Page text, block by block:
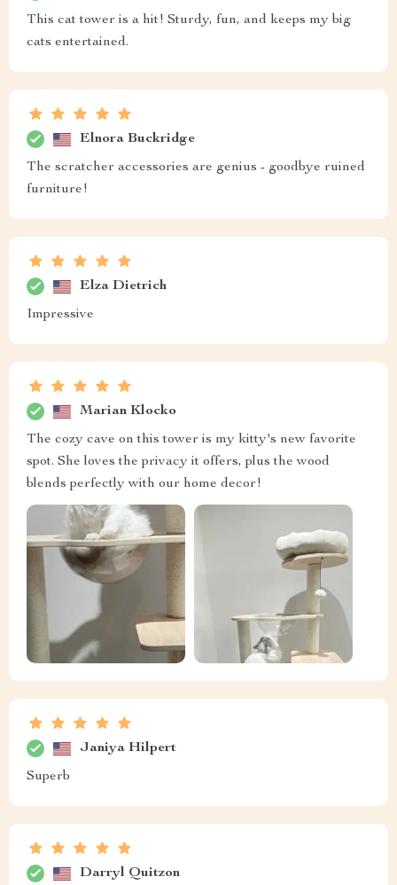
This cat tower is a hit! Sturdy, fun, and keeps my big
cats entertained.
Elnora Buckridge
The scratcher accessories are genius - goodbye ruined
furniture!
Elza Dietrich
Impressive
Marian Klocko
The cozy cave on this tower is my kitty's new favorite
spot. She loves the privacy it offers, plus the wood
blends perfectly with our home decor!
Janiya Hilpert
Superb
Darryl Quitzon